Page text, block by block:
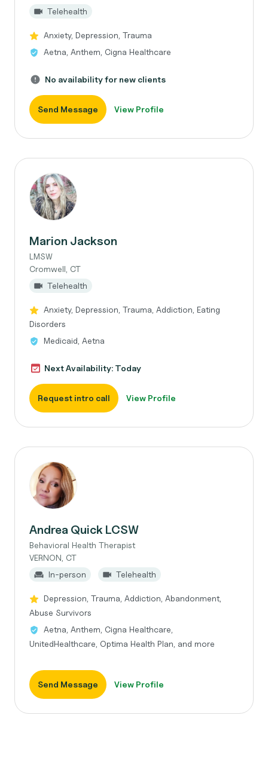
Telehealth
Anxiety, Depression, Trauma
Aetna, Anthem, Cigna Healthcare
No availability for new clients
Send Message View Profile
Marion Jackson
LMSW
Cromwell, CT
Telehealth
Anxiety, Depression, Trauma, Addiction, Eating
Disorders
Medicaid, Aetna
Next Availability: Today
Request intro call View Profile
Andrea Quick LCSW
Behavioral Health Therapist
VERNON, CT
In-person
Telehealth
Depression, Trauma, Addiction, Abandonment,
Abuse Survivors
Aetna, Anthem, Cigna Healthcare,
UnitedHealthcare, Optima Health Plan, and more
Send Message View Profile